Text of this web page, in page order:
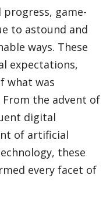
game-
to astound and
ways. These
expectations,
what was
the advent of
digital
of artificial
these
every facet of